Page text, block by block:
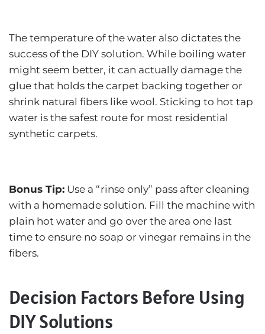
The temperature of the water also dictates the
success of the DIY solution. While boiling water
might seem better, it can actually damage the
glue that holds the carpet backing together or
shrink natural fibers like wool. Sticking to hot tap
water is the safest route for most residential
synthetic carpets.
Bonus Tip: Use a “rinse only” pass after cleaning
with a homemade solution. Fill the machine with
plain hot water and go over the area one last
time to ensure no soap or vinegar remains in the
fibers.
Decision Factors Before Using
DIY Solutions